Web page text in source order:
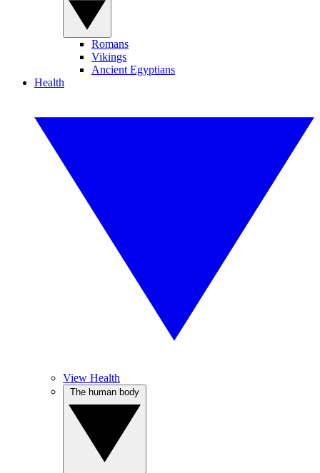
Romans
Vikings
Ancient Egyptians
Health
View Health